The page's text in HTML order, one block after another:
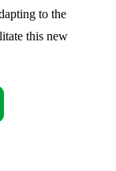
to the
this new